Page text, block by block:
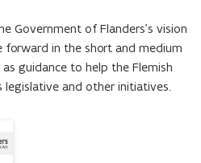
Government of Flanders’s vision
forward in the short and medium
guidance to help the Flemish
legislative and other initiatives.